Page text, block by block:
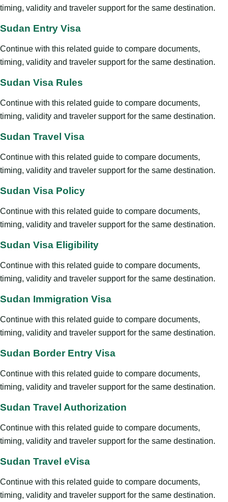
timing, validity and traveler support for the same destination.
Sudan Entry Visa
Continue with this related guide to compare documents,
timing, validity and traveler support for the same destination.
Sudan Visa Rules
Continue with this related guide to compare documents,
timing, validity and traveler support for the same destination.
Sudan Travel Visa
Continue with this related guide to compare documents,
timing, validity and traveler support for the same destination.
Sudan Visa Policy
Continue with this related guide to compare documents,
timing, validity and traveler support for the same destination.
Sudan Visa Eligibility
Continue with this related guide to compare documents,
timing, validity and traveler support for the same destination.
Sudan Immigration Visa
Continue with this related guide to compare documents,
timing, validity and traveler support for the same destination.
Sudan Border Entry Visa
Continue with this related guide to compare documents,
timing, validity and traveler support for the same destination.
Sudan Travel Authorization
Continue with this related guide to compare documents,
timing, validity and traveler support for the same destination.
Sudan Travel eVisa
Continue with this related guide to compare documents,
timing, validity and traveler support for the same destination.